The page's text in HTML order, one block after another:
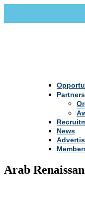
News
Arab